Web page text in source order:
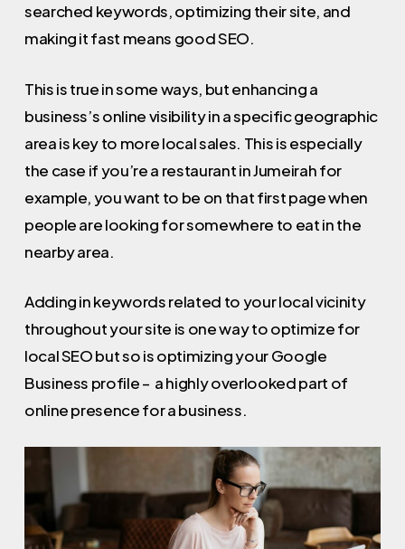
searched keywords, optimizing their site, and
making it fast means good SEO.
This is true in some ways, but enhancing a
business’s online visibility in a specific geographic
area is key to more local sales. This is especially
the case if you’re a restaurant in Jumeirah for
example, you want to be on that first page when
people are looking for somewhere to eat in the
nearby area.
Adding in keywords related to your local vicinity
throughout your site is one way to optimize for
local SEO but so is optimizing your Google
Business profile – a highly overlooked part of
online presence for a business.